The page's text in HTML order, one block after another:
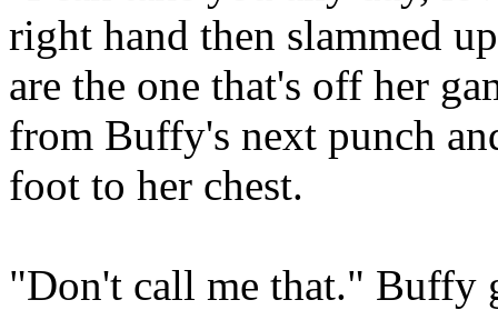
right hand then slammed
are the one that's off her
from Buffy's next punch
foot to her chest.
"Don't call me that." Buffy